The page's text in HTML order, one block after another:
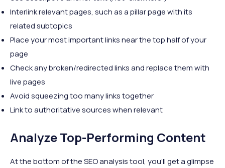
Interlink relevant pages, such as a pillar page with its
related subtopics
Place your most important links near the top half of your
page
Check any broken/redirected links and replace them with
live pages
Avoid squeezing too many links together
Link to authoritative sources when relevant
Analyze Top-Performing Content
At the bottom of the SEO analysis tool, you’ll get a glimpse